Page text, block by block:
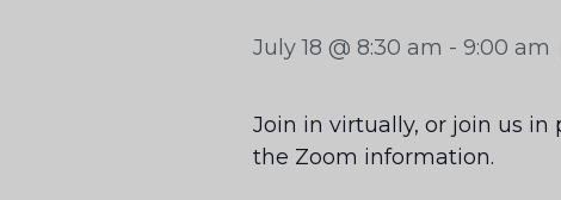
July 18 @ 8:30 am - 9:00 am
Join in virtually, or join us in
the Zoom information.